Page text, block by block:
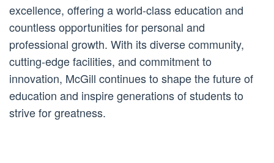
excellence, offering a world-class education and
countless opportunities for personal and
professional growth. With its diverse community,
cutting-edge facilities, and commitment to
innovation, McGill continues to shape the future of
education and inspire generations of students to
strive for greatness.